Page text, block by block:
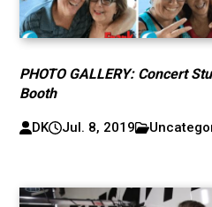
PHOTO GALLERY: Concert
Booth
DK Jul. 8, 2019